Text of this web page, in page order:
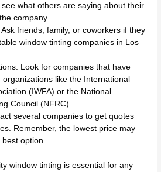
what others are saying about their
company.
friends, family, or coworkers if they
window tinting companies in Los
Look for companies that have
like the International
(IWFA) or the National
Council (NFRC).
several companies to get quotes
Remember, the lowest price may
best option.
window tinting is essential for any